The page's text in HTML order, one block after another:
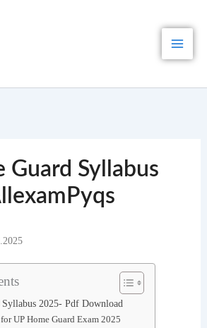
Guard Syllabus
2025- Pdf Download
UP Home Guard Exam 2025